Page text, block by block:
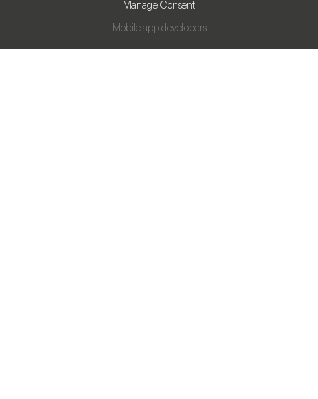
Manage Consent
Mobile app developers